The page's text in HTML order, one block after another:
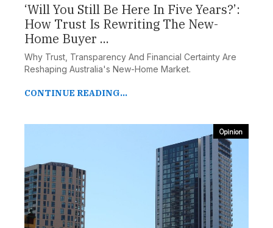
‘Will You Still Be Here In Five Years?’:
How Trust Is Rewriting The New-
Home Buyer ...
Why Trust, Transparency And Financial Certainty Are
Reshaping Australia's New-Home Market.
CONTINUE READING...
Opinion